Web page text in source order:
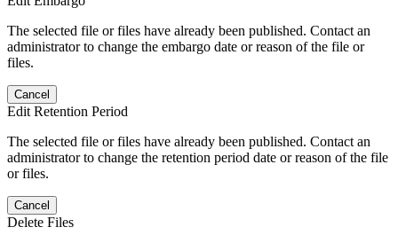
The selected file or files have already been published. Contact an
administrator to change the embargo date or reason of the file or
files.
Cancel
Edit Retention Period
The selected file or files have already been published. Contact an
administrator to change the retention period date or reason of the file
or files.
Cancel
Delete Files